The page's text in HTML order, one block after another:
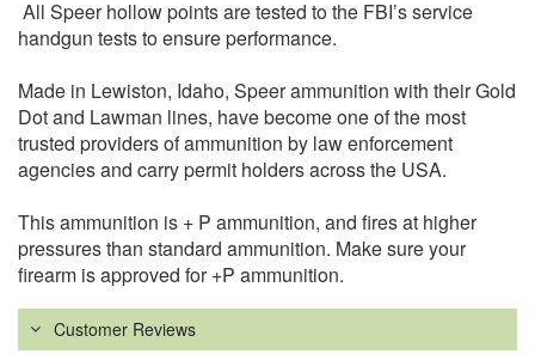
All Speer hollow points are tested to the FBI’s service
handgun tests to ensure performance.
Made in Lewiston, Idaho, Speer ammunition with their Gold
Dot and Lawman lines, have become one of the most
trusted providers of ammunition by law enforcement
agencies and carry permit holders across the USA.
This ammunition is + P ammunition, and fires at higher
pressures than standard ammunition. Make sure your
firearm is approved for +P ammunition.
Customer Reviews